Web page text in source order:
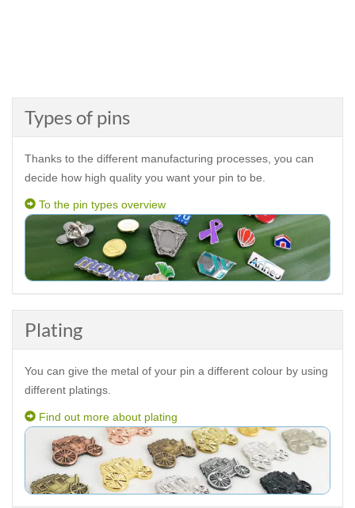
Types of pins
Thanks to the different manufacturing processes, you can
decide how high quality you want your pin to be.
To the pin types overview
Plating
You can give the metal of your pin a different colour by using
different platings.
Find out more about plating